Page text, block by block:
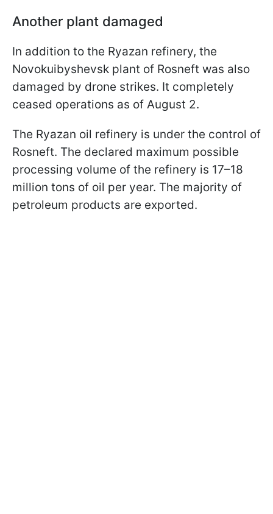
Another plant damaged
In addition to the Ryazan refinery, the
Novokuibyshevsk plant of Rosneft was also
damaged by drone strikes. It completely
ceased operations as of August 2.
The Ryazan oil refinery is under the control of
Rosneft. The declared maximum possible
processing volume of the refinery is 17–18
million tons of oil per year. The majority of
petroleum products are exported.